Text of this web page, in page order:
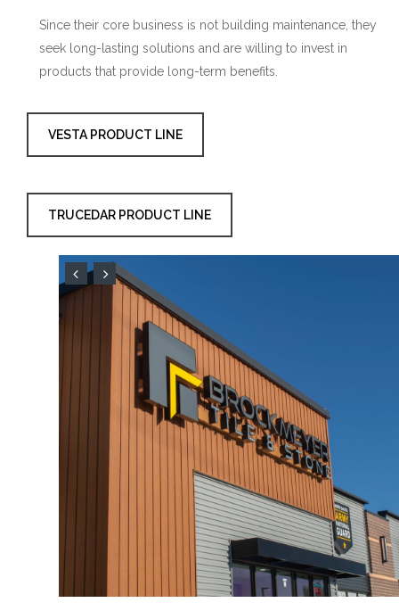
Since their core business is not building maintenance, they
seek long-lasting solutions and are willing to invest in
products that provide long-term benefits.
VESTA PRODUCT LINE
TRUCEDAR PRODUCT LINE